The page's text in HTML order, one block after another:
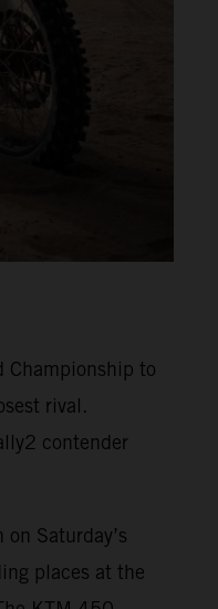
Championship to
rival.
contender
Saturday’s
places at the